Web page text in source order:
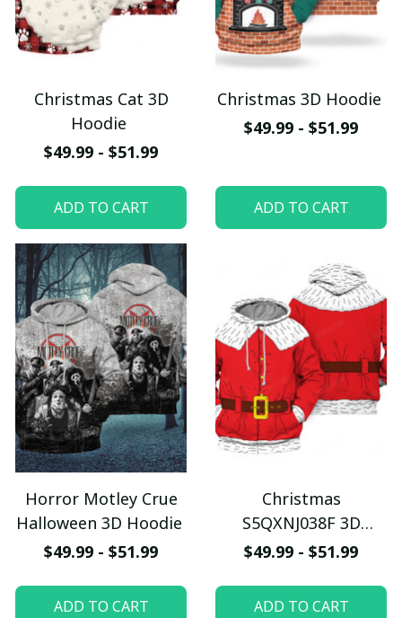
Christmas Cat 3D
Hoodie
$49.99 - $51.99
ADD TO CART
Christmas 3D Hoodie
$49.99 - $51.99
ADD TO CART
Horror Motley Crue
Halloween 3D Hoodie
$49.99 - $51.99
ADD TO CART
Christmas
S5QXNJ038F 3D
Hoodie
$49.99 - $51.99
ADD TO CART